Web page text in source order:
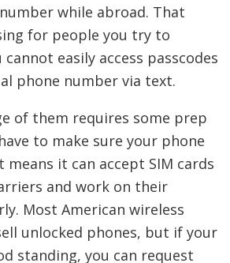
while abroad. That
for people you try to
easily access passcodes
phone number via text.
of them requires some prep
to make sure your phone
means it can accept SIM cards
and work on their
Most American wireless
unlocked phones, but if your
standing, you can request